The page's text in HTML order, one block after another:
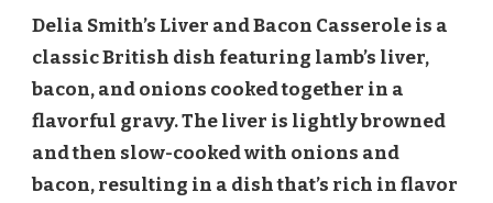
Delia Smith’s Liver and Bacon Casserole is a
classic British dish featuring lamb’s liver,
bacon, and onions cooked together in a
flavorful gravy. The liver is lightly browned
and then slow-cooked with onions and
bacon, resulting in a dish that’s rich in flavor